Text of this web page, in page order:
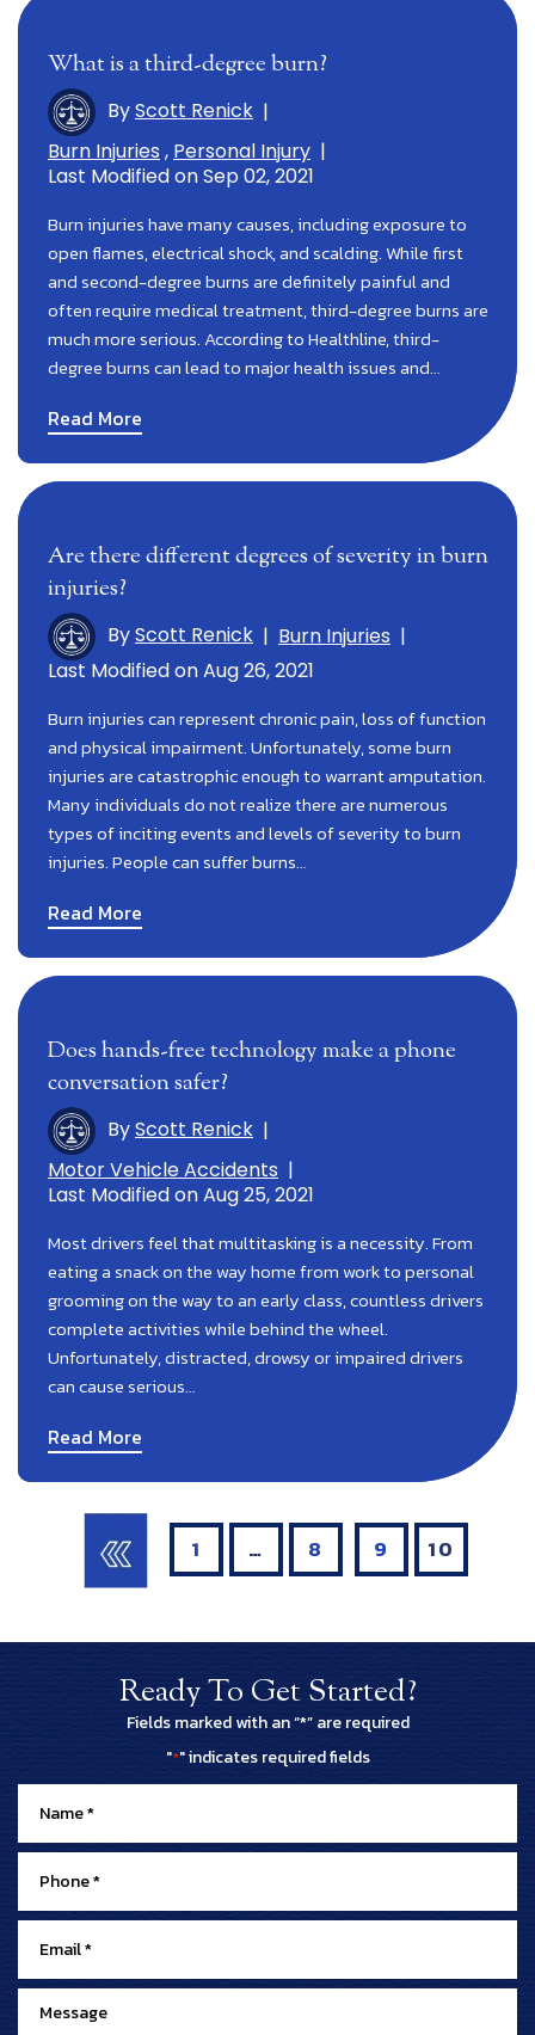
What is a third-degree burn?
ByScott Renick |
Burn Injuries , Personal Injury |
Last Modified on Sep 02, 2021
Burn injuries have many causes, including exposure to
open flames, electrical shock, and scalding. While first
and second-degree burns are definitely painful and
often require medical treatment, third-degree burns are
much more serious. According to Healthline, third-
degree burns can lead to major health issues and…
Read More
Are there different degrees of severity in burn
injuries?
ByScott Renick | Burn Injuries |
Last Modified on Aug 26, 2021
Burn injuries can represent chronic pain, loss of function
and physical impairment. Unfortunately, some burn
injuries are catastrophic enough to warrant amputation.
Many individuals do not realize there are numerous
types of inciting events and levels of severity to burn
injuries. People can suffer burns…
Read More
Does hands-free technology make a phone
conversation safer?
ByScott Renick |
Motor Vehicle Accidents |
Last Modified on Aug 25, 2021
Most drivers feel that multitasking is a necessity. From
eating a snack on the way home from work to personal
grooming on the way to an early class, countless drivers
complete activities while behind the wheel.
Unfortunately, distracted, drowsy or impaired drivers
can cause serious…
Read More
Pagination 1 … 8 9 10
Ready To Get Started?
Fields marked with an “*” are required
"*" indicates required fields